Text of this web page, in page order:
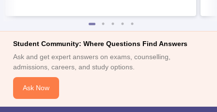
Student Community: Where Questions Find Answers
Ask and get expert answers on exams, counselling,
admissions, careers, and study options.
Ask Now